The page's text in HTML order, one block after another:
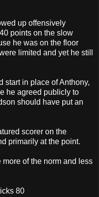
up offensively
points on the slow
he was on the floor
limited and yet he still
start in place of Anthony,
he agreed publicly to
should have put an
scorer on the
primarily at the point.
of the norm and less
80